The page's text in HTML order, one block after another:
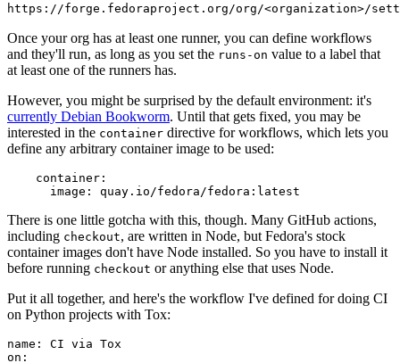
https://forge.fedoraproject.org/org/<organization>/
Once your org has at least one runner, you can define workflows
and they'll run, as long as you set the runs-on value to a label that
at least one of the runners has.
However, you might be surprised by the default environment: it's
currently Debian Bookworm. Until that gets fixed, you may be
interested in the container directive for workflows, which lets you
define any arbitrary container image to be used:
container :
image : quay.io/fedora/fedora:latest
There is one little gotcha with this, though. Many GitHub actions,
including checkout, are written in Node, but Fedora's stock
container images don't have Node installed. So you have to install it
before running checkout or anything else that uses Node.
Put it all together, and here's the workflow I've defined for doing CI
on Python projects with Tox:
name :
CI via Tox
on :